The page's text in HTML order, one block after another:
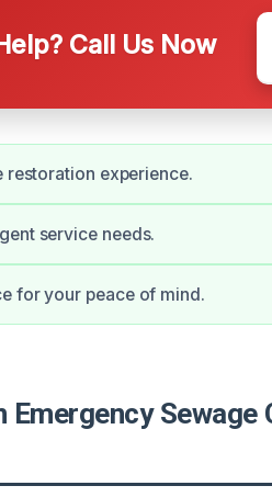
Call Us Now
restoration experience.
service needs.
for your peace of mind.
Emergency